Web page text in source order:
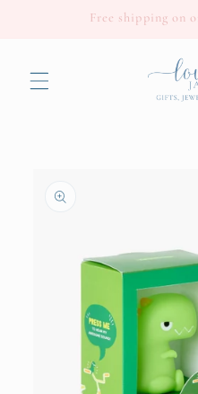
Free shipping on
information